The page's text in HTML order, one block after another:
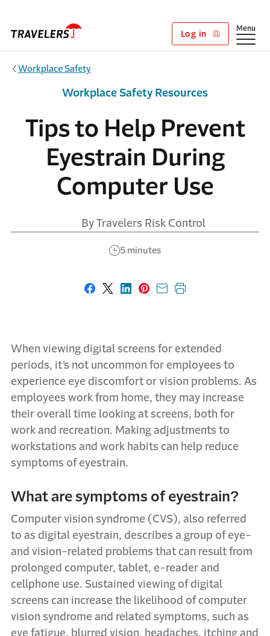
Log in
Show
Menu
Workplace Safety
Tips to Help Prevent
Eyestrain During
Computer Use
By Travelers Risk Control
5 minutes
Workplace Safety Resources
Share on Facebook
Share on X
Share on LinkedIn
Share on Pinterest
Share with email
Print this page
When viewing digital screens for extended
periods, it’s not uncommon for employees to
experience eye discomfort or vision problems. As
employees work from home, they may increase
their overall time looking at screens, both for
work and recreation. Making adjustments to
workstations and work habits can help reduce
symptoms of eyestrain.
What are symptoms of eyestrain?
Computer vision syndrome (CVS), also referred
to as digital eyestrain, describes a group of eye-
and vision-related problems that can result from
prolonged computer, tablet, e-reader and
cellphone use. Sustained viewing of digital
screens can increase the likelihood of computer
vision syndrome and related symptoms, such as
eye fatigue, blurred vision, headaches, itching and